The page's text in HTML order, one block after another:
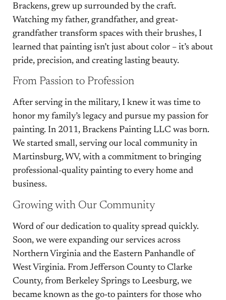
Brackens, grew up surrounded by the craft.
Watching my father, grandfather, and great-
grandfather transform spaces with their brushes, I
learned that painting isn’t just about color – it’s about
pride, precision, and creating lasting beauty.
From Passion to Profession
After serving in the military, I knew it was time to
honor my family’s legacy and pursue my passion for
painting. In 2011, Brackens Painting LLC was born.
We started small, serving our local community in
Martinsburg, WV, with a commitment to bringing
professional-quality painting to every home and
business.
Growing with Our Community
Word of our dedication to quality spread quickly.
Soon, we were expanding our services across
Northern Virginia and the Eastern Panhandle of
West Virginia. From Jefferson County to Clarke
County, from Berkeley Springs to Leesburg, we
became known as the go-to painters for those who